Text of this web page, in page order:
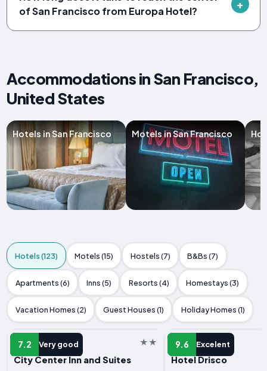
of San Francisco from Europa Hotel?
Accommodations in San Francisco,
United States
Hotels in San Francisco Motels in San Francisco
Hotels (123) Motels (15) Hostels (7) B&Bs (7)
Apartments (6) Inns (5) Resorts (4) Homestays (3)
Vacation Homes (2) Guest Houses (1) Holiday Homes (1)
7.2 Very good
HOTEL
City Center Inn and Suites
9.6 Excelent
HOTEL
Hotel Drisco